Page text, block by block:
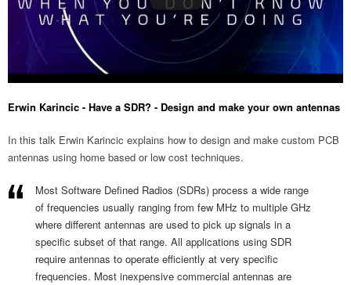
Erwin Karincic - Have a SDR? - Design and make your own antennas
In this talk Erwin Karincic explains how to design and make custom PCB
antennas using home based or low cost techniques.
Most Software Defined Radios (SDRs) process a wide range
of frequencies usually ranging from few MHz to multiple GHz
where different antennas are used to pick up signals in a
specific subset of that range. All applications using SDR
require antennas to operate efficiently at very specific
frequencies. Most inexpensive commercial antennas are